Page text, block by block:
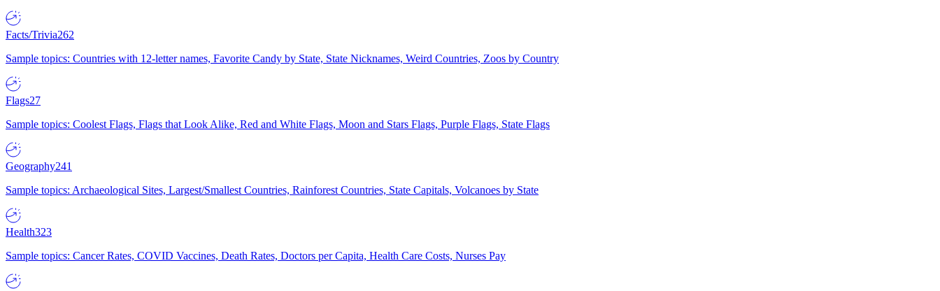
Facts/Trivia262
Sample topics: Countries with 12-letter names, Favorite Candy by State, State Nicknames, Weird Countries, Zoos by Country
Flags27
Sample topics: Coolest Flags, Flags that Look Alike, Red and White Flags, Moon and Stars Flags, Purple Flags, State Flags
Geography241
Sample topics: Archaeological Sites, Largest/Smallest Countries, Rainforest Countries, State Capitals, Volcanoes by State
Health323
Sample topics: Cancer Rates, COVID Vaccines, Death Rates, Doctors per Capita, Health Care Costs, Nurses Pay